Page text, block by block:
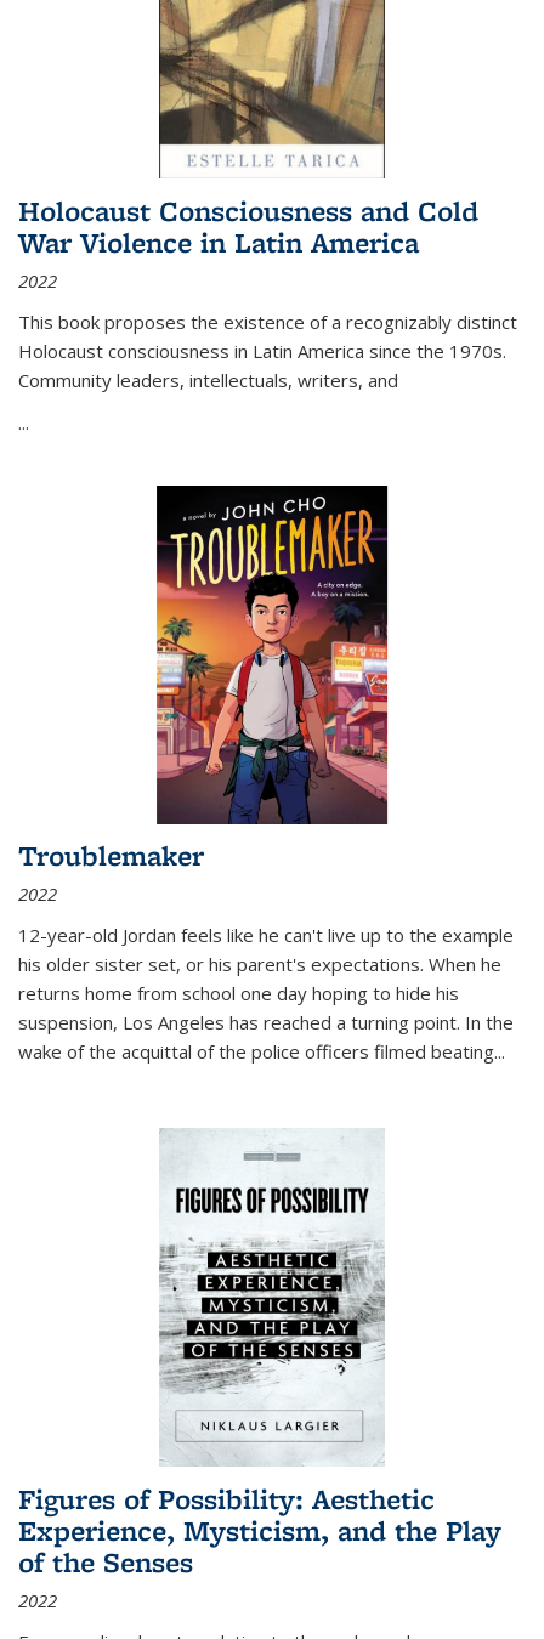
Holocaust Consciousness and Cold
War Violence in Latin America
2022
This book proposes the existence of a recognizably distinct
Holocaust consciousness in Latin America since the 1970s.
Community leaders, intellectuals, writers, and
...
Troublemaker
2022
12-year-old Jordan feels like he can't live up to the example
his older sister set, or his parent's expectations. When he
returns home from school one day hoping to hide his
suspension, Los Angeles has reached a turning point. In the
wake of the acquittal of the police officers filmed beating...
Figures of Possibility: Aesthetic
Experience, Mysticism, and the Play
of the Senses
2022